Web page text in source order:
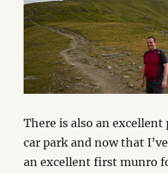
There is also an
car park and now that
an excellent first munro